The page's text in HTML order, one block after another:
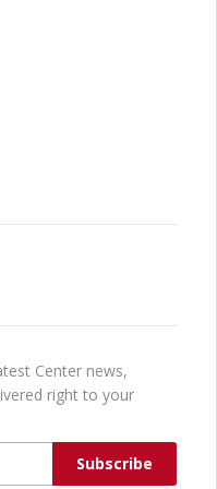
Center news,
right to your
Subscribe